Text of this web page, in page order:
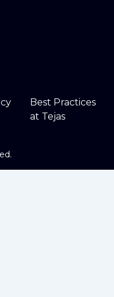
Best Practices
at Tejas